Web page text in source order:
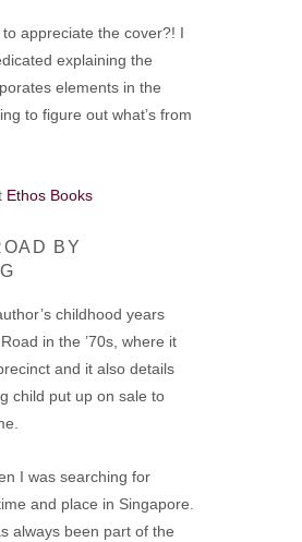
appreciate the cover?! I
explaining the
elements in the
to figure out what’s from
Ethos Books
BY
childhood years
in the ’70s, where it
and it also details
child put up on sale to
I was searching for
and place in Singapore.
always been part of the